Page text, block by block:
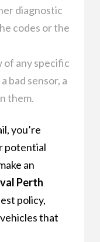
diagnostic
codes or the
any specific
bad sensor, a
them.
you’re
potential
an
Perth
policy,
that